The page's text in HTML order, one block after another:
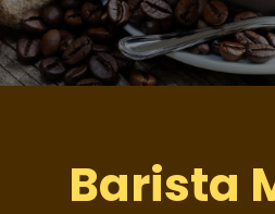
Barista